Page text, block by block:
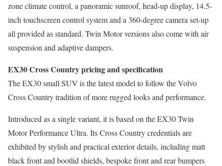
zone climate control, a panoramic sunroof, head-up display, 14.5-
inch touchscreen control system and a 360-degree camera set-up
all provided as standard. Twin Motor versions also come with air
suspension and adaptive dampers.
EX30 Cross Country pricing and specification
The EX30 small SUV is the latest model to follow the Volvo
Cross Country tradition of more rugged looks and performance.
Introduced as a single variant, it is based on the EX30 Twin
Motor Performance Ultra. Its Cross Country credentials are
exhibited by stylish and practical exterior details, including matt
black front and bootlid shields, bespoke front and rear bumpers